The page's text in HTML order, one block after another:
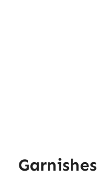
Garnishes